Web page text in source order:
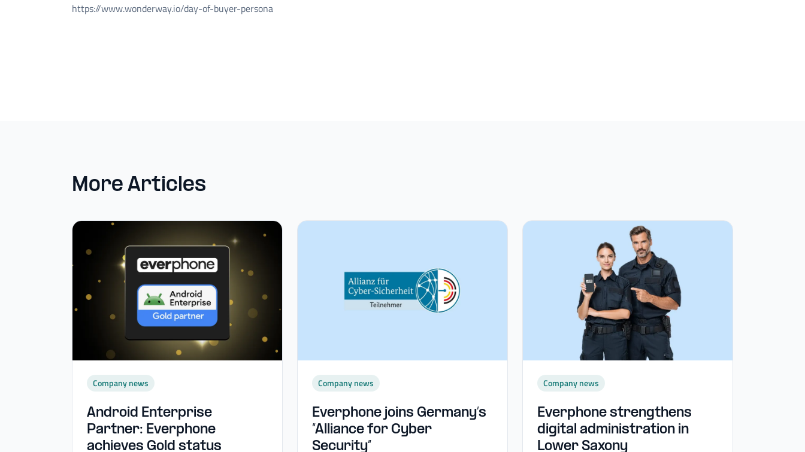
https://www.wonderway.io/day-of-buyer-persona
More Articles
Company news
Android Enterprise
Partner: Everphone
achieves Gold status
Company news
Everphone joins Germany’s
“Alliance for Cyber
Security”
Company news
Everphone strengthens
digital administration in
Lower Saxony